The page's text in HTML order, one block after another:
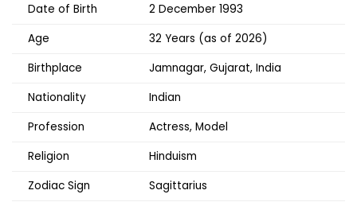
Date of Birth
2 December 1993
Age
32 Years (as of 2026)
Birthplace
Jamnagar, Gujarat, India
Nationality
Indian
Profession
Actress, Model
Religion
Hinduism
Zodiac Sign
Sagittarius